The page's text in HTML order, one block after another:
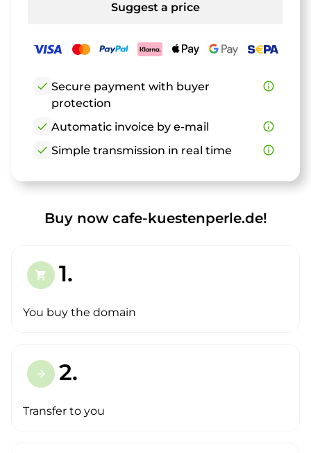
Suggest a price
check Secure payment with buyer
protection
info_outline
check Automatic invoice by e-mail
info_outline
check Simple transmission in real time info_outline
Buy now cafe-kuestenperle.de!
shopping_cart 1.
You buy the domain
arrow_forward 2.
Transfer to you